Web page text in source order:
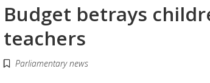
Budget betrays
teachers
Parliamentary news